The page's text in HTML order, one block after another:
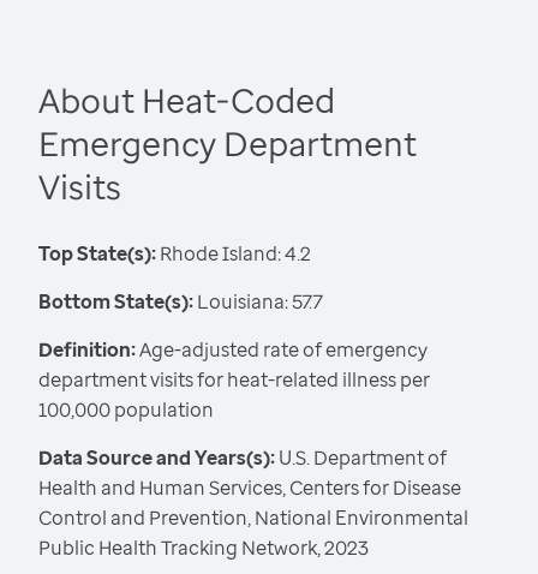
About Heat-Coded
Emergency Department
Visits
Top State(s):Rhode Island: 4.2
Bottom State(s):Louisiana: 57.7
Definition:Age-adjusted rate of emergency
department visits for heat-related illness per
100,000 population
Data Source and Years(s):U.S. Department of
Health and Human Services, Centers for Disease
Control and Prevention, National Environmental
Public Health Tracking Network, 2023